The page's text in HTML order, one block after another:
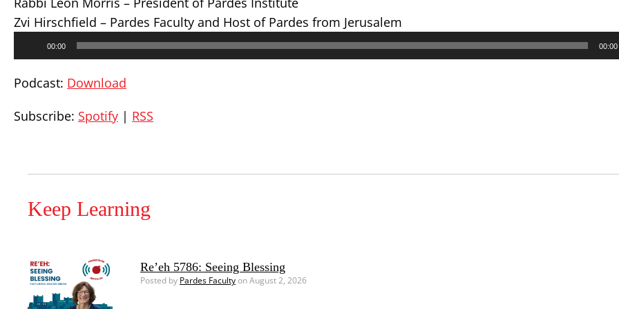
Zvi Hirschfield – Pardes Faculty and Host of Pardes from Jerusalem
00:00 00:00
Podcast: Download
Subscribe: Spotify | RSS
Keep Learning
Re’eh 5786: Seeing Blessing
Posted by Pardes Facultyon August 2, 2026